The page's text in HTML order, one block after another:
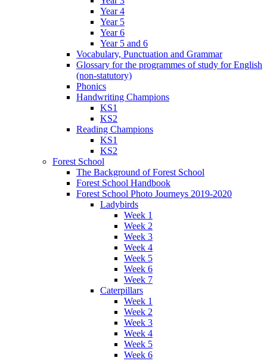
Year 4
Year 5
Year 6
Year 5 and 6
Vocabulary, Punctuation and Grammar
Glossary for the programmes of study for English
(non-statutory)
Phonics
Handwriting Champions
KS1
KS2
Reading Champions
KS1
KS2
Forest School
The Background of Forest School
Forest School Handbook
Forest School Photo Journeys 2019-2020
Ladybirds
Week 1
Week 2
Week 3
Week 4
Week 5
Week 6
Week 7
Caterpillars
Week 1
Week 2
Week 3
Week 4
Week 5
Week 6